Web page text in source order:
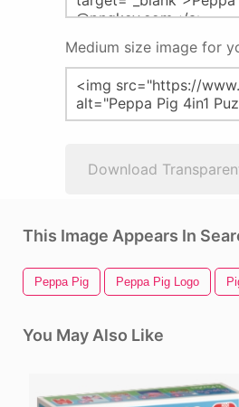
Medium size image for
Download
This Image Appears In
Peppa Pig Peppa Pig Logo
You May Also Like